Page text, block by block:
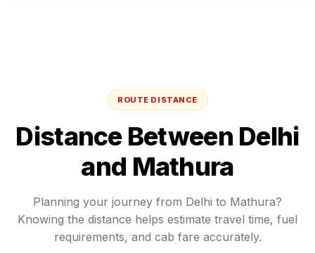
ROUTE DISTANCE
Distance Between Delhi
and Mathura
Planning your journey from Delhi to Mathura?
Knowing the distance helps estimate travel time, fuel
requirements, and cab fare accurately.